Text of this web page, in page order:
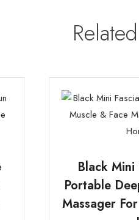
Black
Portable
Massager